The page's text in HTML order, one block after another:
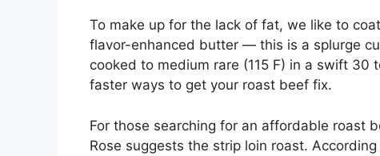
To make up for the lack of fat, we like to
flavor-enhanced butter — this is a splurge
cooked to medium rare (115 F) in a swift
faster ways to get your roast beef fix.
For those searching for an affordable roast
Rose suggests the strip loin roast.